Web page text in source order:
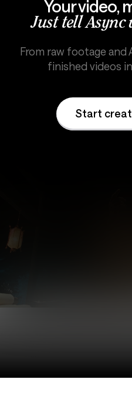
Your video,
Just tell Async
From raw footage and
finished videos
Start